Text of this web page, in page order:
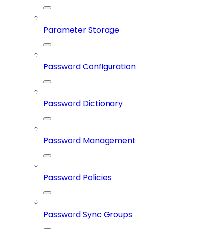
Parameter Storage
Password Configuration
Password Dictionary
Password Management
Password Policies
Password Sync Groups